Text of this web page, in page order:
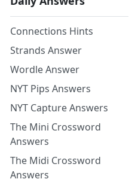
Connections Hints
Strands Answer
Wordle Answer
NYT Pips Answers
NYT Capture Answers
The Mini Crossword
Answers
The Midi Crossword
Answers